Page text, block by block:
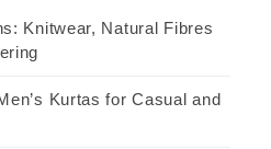
Knitwear, Natural Fibres
Kurtas for Casual and